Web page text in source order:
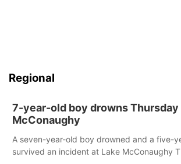
Regional
7-year-old boy drowns Thursday
McConaughy
A seven-year-old boy drowned and a five-
survived an incident at Lake McConaughy